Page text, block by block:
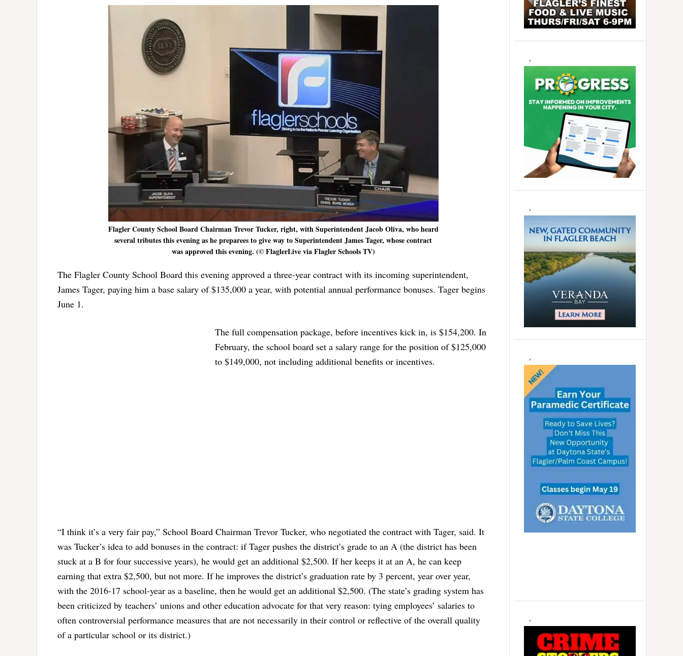
Flagler County School Board Chairman Trevor Tucker, right, with Superintendent Jacob Oliva, who heard
several tributes this evening as he preparees to give way to Superintendent James Tager, whose contract
was approved this evening. (© FlaglerLive via Flagler Schools TV)
The Flagler County School Board this evening approved a three-year contract with its incoming superintendent,
James Tager, paying him a base salary of $135,000 a year, with potential annual performance bonuses. Tager begins
June 1.
The full compensation package, before incentives kick in, is $154,200. In
February, the school board set a salary range for the position of $125,000
to $149,000, not including additional benefits or incentives.
“I think it’s a very fair pay,” School Board Chairman Trevor Tucker, who negotiated the contract with Tager, said. It
was Tucker’s idea to add bonuses in the contract: if Tager pushes the district’s grade to an A (the district has been
stuck at a B for four successive years), he would get an additional $2,500. If her keeps it at an A, he can keep
earning that extra $2,500, but not more. If he improves the district’s graduation rate by 3 percent, year over year,
with the 2016-17 school-year as a baseline, then he would get an additional $2,500. (The state’s grading system has
been criticized by teachers’ unions and other education advocate for that very reason: tying employees’ salaries to
often controversial performance measures that are not necessarily in their control or reflective of the overall quality
of a particular school or its district.)